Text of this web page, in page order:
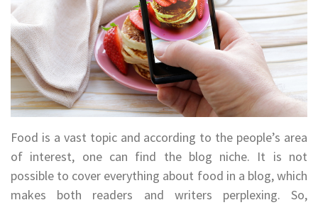
Food is a vast topic and according to the people’s area
of interest, one can find the blog niche. It is not
possible to cover everything about food in a blog, which
makes both readers and writers perplexing. So,